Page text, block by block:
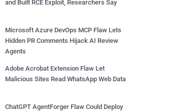
and Built RCE Exploit, Researchers Say
Microsoft Azure DevOps MCP Flaw Lets
Hidden PR Comments Hijack AI Review
Agents
Adobe Acrobat Extension Flaw Let
Malicious Sites Read WhatsApp Web Data
ChatGPT AgentForger Flaw Could Deploy